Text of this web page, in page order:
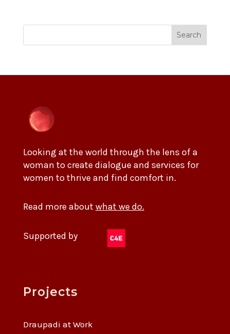
Search
Looking at the world through the lens of a
woman to create dialogue and services for
women to thrive and find comfort in.
Read more about what we do.
Supported by
Projects
Draupadi at Work